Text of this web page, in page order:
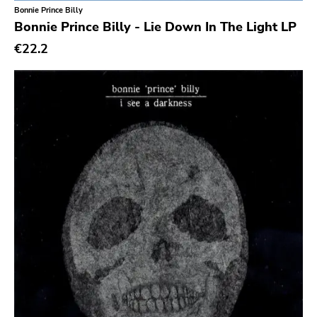
Sargent House
Garden Of Exile
Latino Bugger Veil
Doxy Music
Vinyl Passion
Latitudes
Nuclear War Now
Epic
Blind Date
Let Them Eat Vinyl
Bonnie Prince Billy
Bonnie Prince Billy - Lie Down In The Light LP
€22.2